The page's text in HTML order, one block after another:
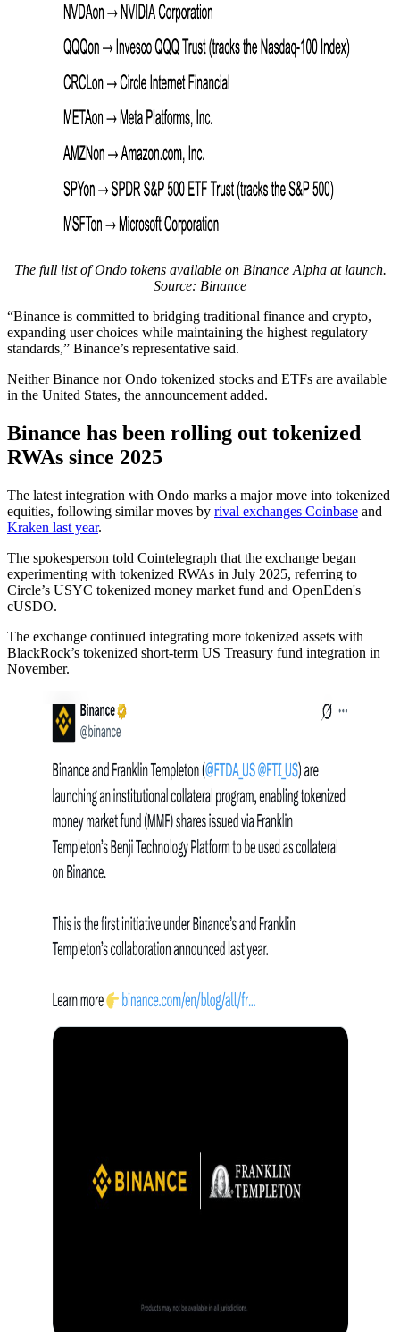
The full list of Ondo tokens available on Binance Alpha at launch.
Source: Binance
“Binance is committed to bridging traditional finance and crypto,
expanding user choices while maintaining the highest regulatory
standards,” Binance’s representative said.
Neither Binance nor Ondo tokenized stocks and ETFs are available
in the United States, the announcement added.
Binance has been rolling out tokenized
RWAs since 2025
The latest integration with Ondo marks a major move into tokenized
equities, following similar moves by rival exchanges Coinbase and
Kraken last year.
The spokesperson told Cointelegraph that the exchange began
experimenting with tokenized RWAs in July 2025, referring to
Circle’s USYC tokenized money market fund and OpenEden's
cUSDO.
The exchange continued integrating more tokenized assets with
BlackRock’s tokenized short-term US Treasury fund integration in
November.